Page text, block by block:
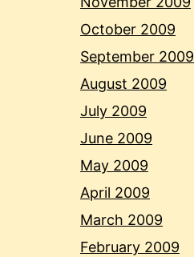
October 2009
September 2009
August 2009
July 2009
June 2009
May 2009
April 2009
March 2009
February 2009